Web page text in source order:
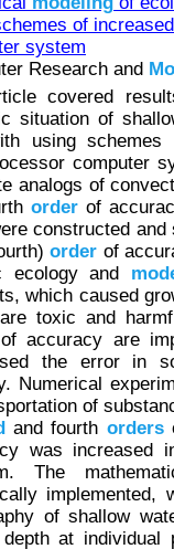
of
system
Research and
covered
situation of
using
computer
analogs of
orderof
constructed and
order of
ecology and
which caused
toxic and
of accuracy are
the error in
Numerical
of
and fourth orders
was increased
The
implemented,
of shallow
depth at